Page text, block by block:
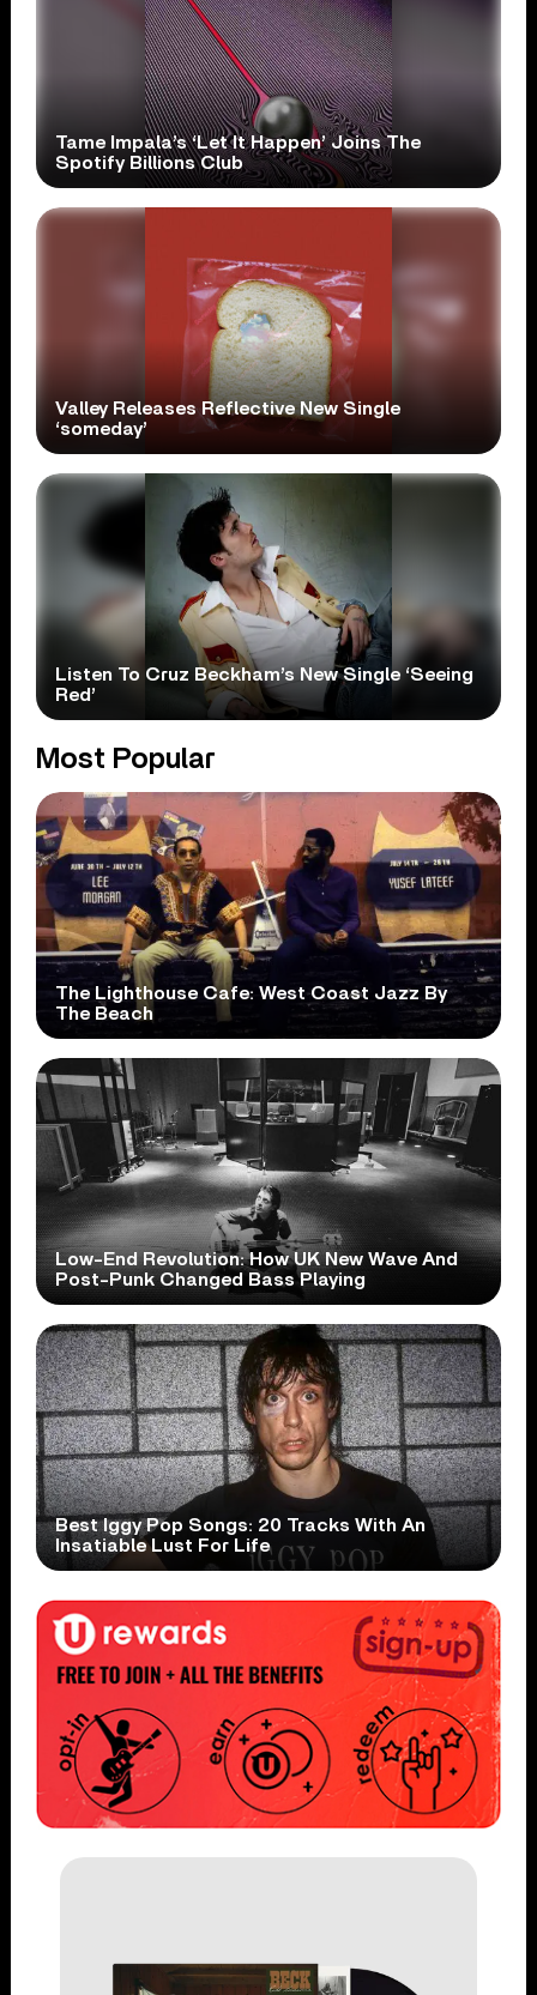
Tame Impala’s ‘Let It Happen’ Joins The
Spotify Billions Club
Valley Releases Reflective New Single
‘someday’
Listen To Cruz Beckham’s New Single ‘Seeing
Red’
Most Popular
The Lighthouse Cafe: West Coast Jazz By
The Beach
Low-End Revolution: How UK New Wave And
Post-Punk Changed Bass Playing
Best Iggy Pop Songs: 20 Tracks With An
Insatiable Lust For Life